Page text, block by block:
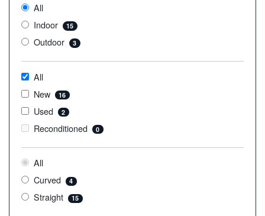
All
Indoor
15
Outdoor 3
All
New
16
Used 2
Reconditioned 0
All
Curved
4
Straight 15